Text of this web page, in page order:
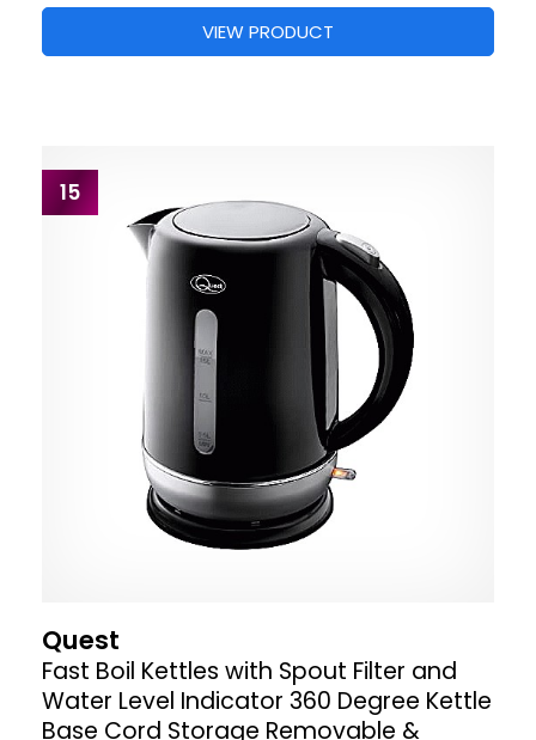
VIEW PRODUCT
15
Quest
Fast Boil Kettles with Spout Filter and
Water Level Indicator 360 Degree Kettle
Base Cord Storage Removable &